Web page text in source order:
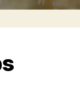
Menu